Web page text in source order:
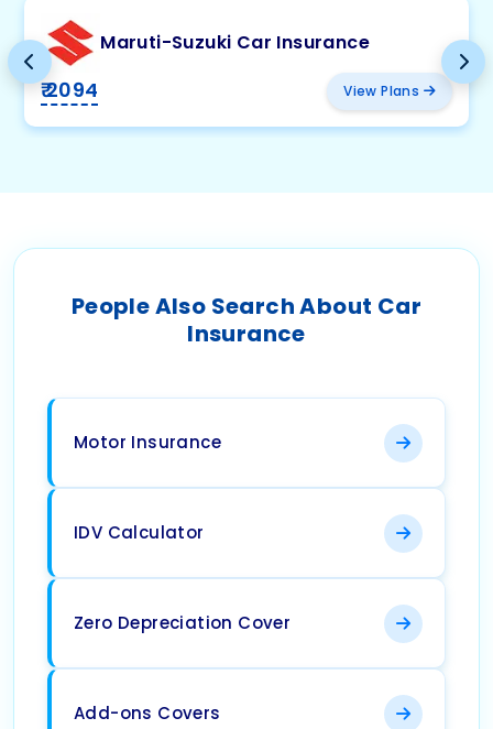
Maruti-Suzuki Car Insurance
₹ 2094 View Plans
People Also Search About Car
Insurance
Motor Insurance
IDV Calculator
Zero Depreciation Cover
Add-ons Covers